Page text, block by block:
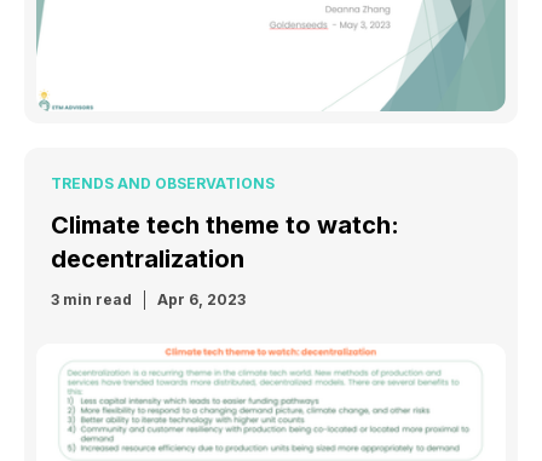
TRENDS AND OBSERVATIONS
Climate tech theme to watch:
decentralization
3 min read Apr 6, 2023